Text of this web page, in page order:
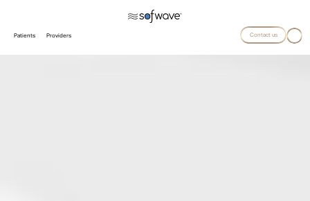
Patients Providers Contact us